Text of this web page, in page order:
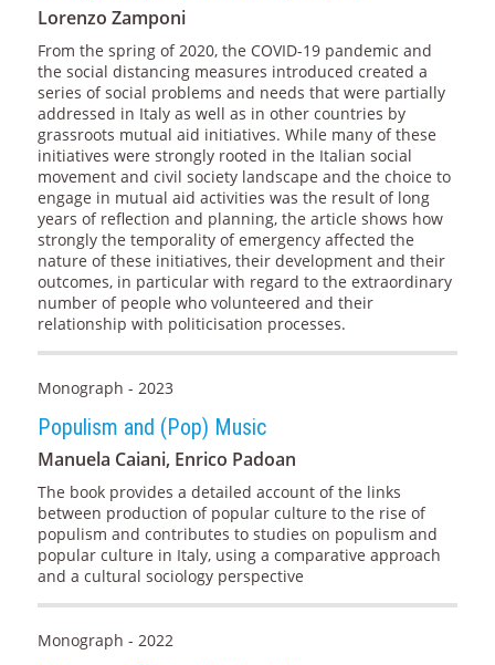
Lorenzo Zamponi
From the spring of 2020, the COVID-19 pandemic and
the social distancing measures introduced created a
series of social problems and needs that were partially
addressed in Italy as well as in other countries by
grassroots mutual aid initiatives. While many of these
initiatives were strongly rooted in the Italian social
movement and civil society landscape and the choice to
engage in mutual aid activities was the result of long
years of reflection and planning, the article shows how
strongly the temporality of emergency affected the
nature of these initiatives, their development and their
outcomes, in particular with regard to the extraordinary
number of people who volunteered and their
relationship with politicisation processes.
Monograph - 2023
Populism and (Pop) Music
Manuela Caiani, Enrico Padoan
The book provides a detailed account of the links
between production of popular culture to the rise of
populism and contributes to studies on populism and
popular culture in Italy, using a comparative approach
and a cultural sociology perspective
Monograph - 2022